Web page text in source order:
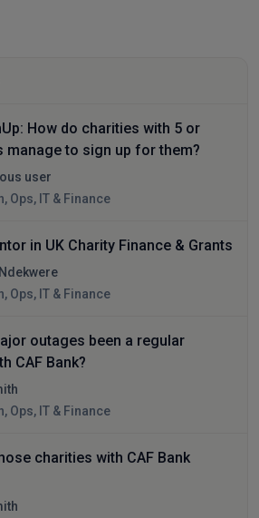
How do charities with 5 or
manage to sign up for them?
user
Ops, IT & Finance
in UK Charity Finance & Grants
Ops, IT & Finance
outages been a regular
CAF Bank?
Ops, IT & Finance
charities with CAF Bank